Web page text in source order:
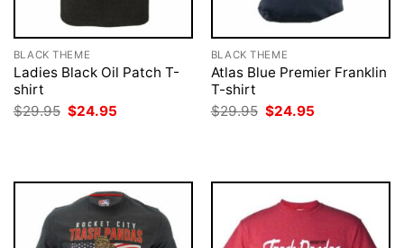
BLACK THEME
Ladies Black Oil Patch T-
shirt
$29.95 Original
price
$24.95
BLACK THEME
Atlas Blue Premier Franklin
T-shirt
$29.95 Original
price
$24.95